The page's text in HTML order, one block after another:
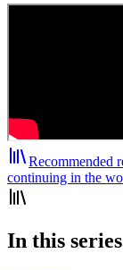
Recommended
continuing in the
In this series